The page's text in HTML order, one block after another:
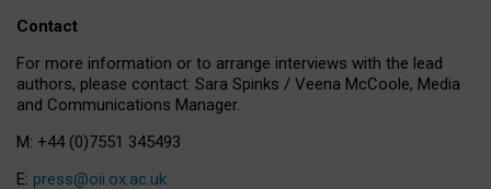
Contact
For more information or to arrange interviews with the lead
authors, please contact: Sara Spinks / Veena McCoole, Media
and Communications Manager.
M: +44 (0)7551 345493
E: press@oii.ox.ac.uk